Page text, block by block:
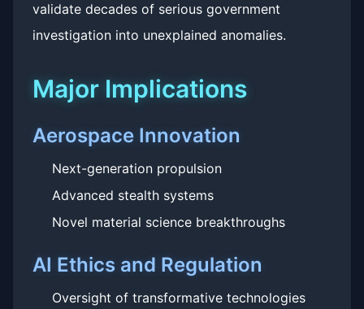
validate decades of serious government
investigation into unexplained anomalies.
Major Implications
Aerospace Innovation
Next-generation propulsion
Advanced stealth systems
Novel material science breakthroughs
AI Ethics and Regulation
Oversight of transformative technologies